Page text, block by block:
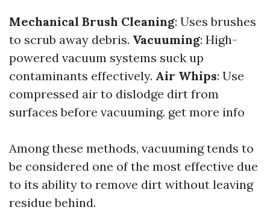
Mechanical Brush Cleaning: Uses brushes
to scrub away debris. Vacuuming: High-
powered vacuum systems suck up
contaminants effectively. Air Whips: Use
compressed air to dislodge dirt from
surfaces before vacuuming. get more info
Among these methods, vacuuming tends to
be considered one of the most effective due
to its ability to remove dirt without leaving
residue behind.